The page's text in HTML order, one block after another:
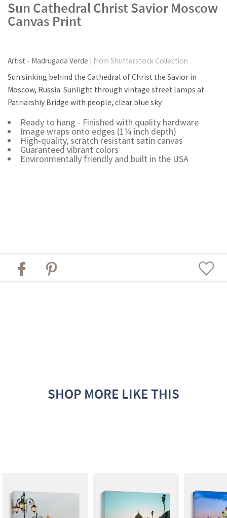
Sun Cathedral Christ Savior Moscow
Canvas Print
Artist - Madrugada Verde | from Shutterstock Collection
Sun sinking behind the Cathedral of Christ the Savior in
Moscow, Russia. Sunlight through vintage street lamps at
Patriarshiy Bridge with people, clear blue sky
Ready to hang - Finished with quality hardware
Image wraps onto edges (1¼ inch depth)
High-quality, scratch resistant satin canvas
Guaranteed vibrant colors
Environmentally friendly and built in the USA
SHOP MORE LIKE THIS